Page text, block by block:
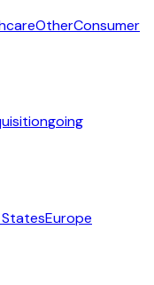
OtherConsumer
going
Europe